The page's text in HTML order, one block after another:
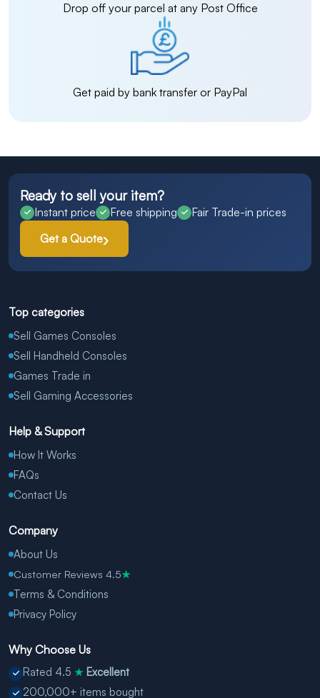
Drop off your parcel at any Post Office
Get paid by bank transfer or PayPal
Ready to sell your item?
Instant price Free shipping
Fair Trade-in prices
Get a Quote
Top categories
Sell Games Consoles
Sell Handheld Consoles
Games Trade in
Sell Gaming Accessories
Help & Support
How It Works
FAQs
Contact Us
Company
About Us
Customer Reviews 4.5★
Terms & Conditions
Privacy Policy
Why Choose Us
Rated 4.5 ★ Excellent
200,000+ items bought